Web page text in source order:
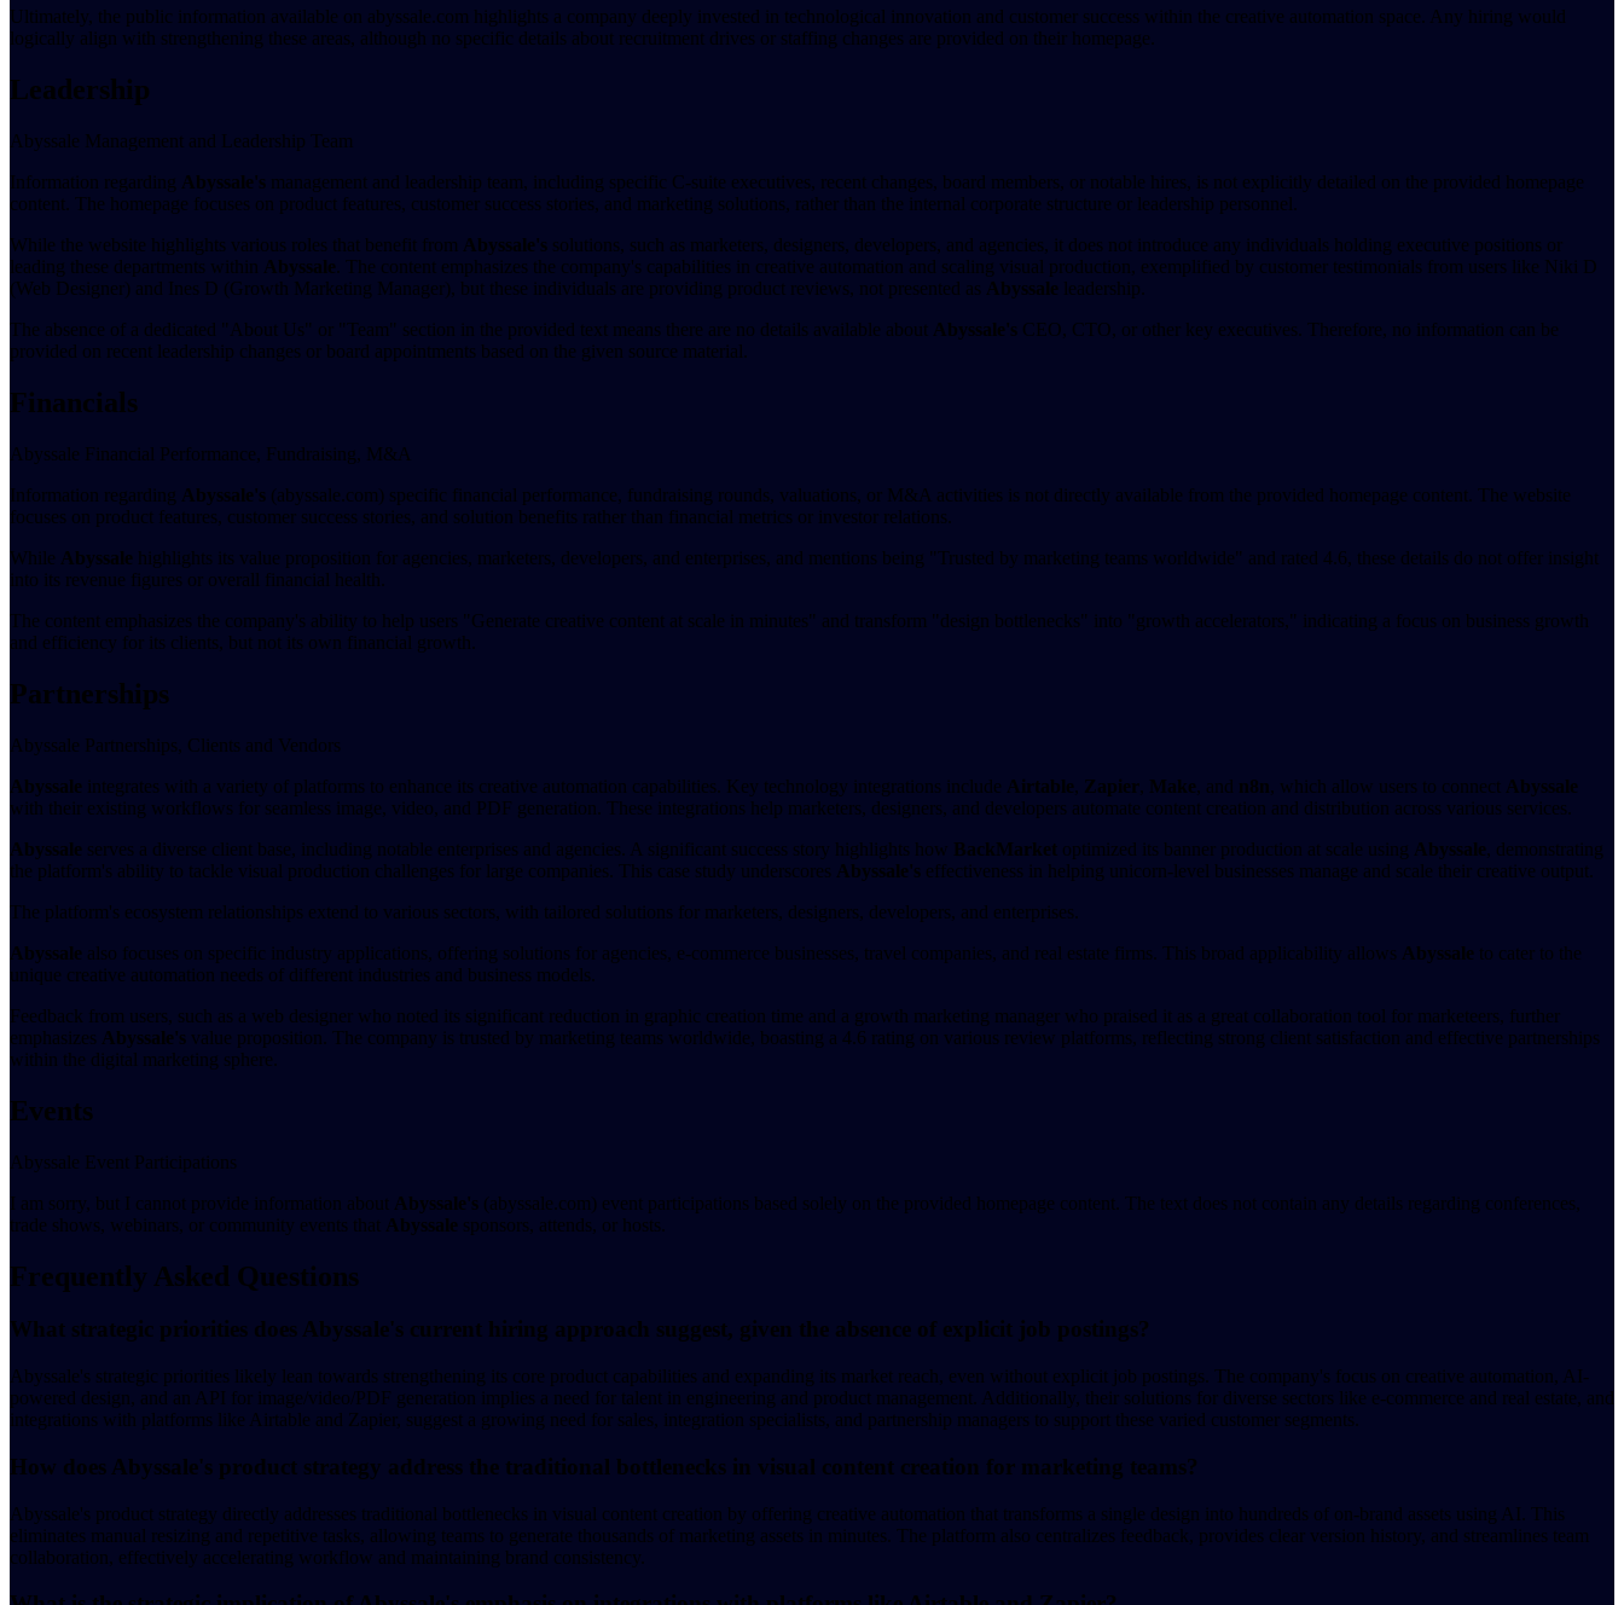
Ultimately, the public information available on abyssale.com highlights a company deeply invested in technological innovation and customer success within the creative automation space. Any hiring would
logically align with strengthening these areas, although no specific details about recruitment drives or staffing changes are provided on their homepage.
Leadership
Abyssale Management and Leadership Team
Information regarding Abyssale's management and leadership team, including specific C-suite executives, recent changes, board members, or notable hires, is not explicitly detailed on the provided homepage
content. The homepage focuses on product features, customer success stories, and marketing solutions, rather than the internal corporate structure or leadership personnel.
While the website highlights various roles that benefit from Abyssale's solutions, such as marketers, designers, developers, and agencies, it does not introduce any individuals holding executive positions or
leading these departments within Abyssale. The content emphasizes the company's capabilities in creative automation and scaling visual production, exemplified by customer testimonials from users like Niki D
(Web Designer) and Ines D (Growth Marketing Manager), but these individuals are providing product reviews, not presented as Abyssale leadership.
The absence of a dedicated "About Us" or "Team" section in the provided text means there are no details available about Abyssale's CEO, CTO, or other key executives. Therefore, no information can be
provided on recent leadership changes or board appointments based on the given source material.
Financials
Abyssale Financial Performance, Fundraising, M&A
Information regarding Abyssale's (abyssale.com) specific financial performance, fundraising rounds, valuations, or M&A activities is not directly available from the provided homepage content. The website
focuses on product features, customer success stories, and solution benefits rather than financial metrics or investor relations.
While Abyssale highlights its value proposition for agencies, marketers, developers, and enterprises, and mentions being "Trusted by marketing teams worldwide" and rated 4.6, these details do not offer insight
into its revenue figures or overall financial health.
The content emphasizes the company's ability to help users "Generate creative content at scale in minutes" and transform "design bottlenecks" into "growth accelerators," indicating a focus on business growth
and efficiency for its clients, but not its own financial growth.
Partnerships
Abyssale Partnerships, Clients and Vendors
Abyssale integrates with a variety of platforms to enhance its creative automation capabilities. Key technology integrations include Airtable, Zapier, Make, and n8n, which allow users to connect Abyssale
with their existing workflows for seamless image, video, and PDF generation. These integrations help marketers, designers, and developers automate content creation and distribution across various services.
Abyssale serves a diverse client base, including notable enterprises and agencies. A significant success story highlights how BackMarket optimized its banner production at scale using Abyssale, demonstrating
the platform's ability to tackle visual production challenges for large companies. This case study underscores Abyssale's effectiveness in helping unicorn-level businesses manage and scale their creative output.
The platform's ecosystem relationships extend to various sectors, with tailored solutions for marketers, designers, developers, and enterprises.
Abyssale also focuses on specific industry applications, offering solutions for agencies, e-commerce businesses, travel companies, and real estate firms. This broad applicability allows Abyssale to cater to the
unique creative automation needs of different industries and business models.
Feedback from users, such as a web designer who noted its significant reduction in graphic creation time and a growth marketing manager who praised it as a great collaboration tool for marketeers, further
emphasizes Abyssale's value proposition. The company is trusted by marketing teams worldwide, boasting a 4.6 rating on various review platforms, reflecting strong client satisfaction and effective partnerships
within the digital marketing sphere.
Events
Abyssale Event Participations
I am sorry, but I cannot provide information about Abyssale's (abyssale.com) event participations based solely on the provided homepage content. The text does not contain any details regarding conferences,
trade shows, webinars, or community events that Abyssale sponsors, attends, or hosts.
Frequently Asked Questions
What strategic priorities does Abyssale's current hiring approach suggest, given the absence of explicit job postings?
Abyssale's strategic priorities likely lean towards strengthening its core product capabilities and expanding its market reach, even without explicit job postings. The company's focus on creative automation, AI-
powered design, and an API for image/video/PDF generation implies a need for talent in engineering and product management. Additionally, their solutions for diverse sectors like e-commerce and real estate, and
integrations with platforms like Airtable and Zapier, suggest a growing need for sales, integration specialists, and partnership managers to support these varied customer segments.
How does Abyssale's product strategy address the traditional bottlenecks in visual content creation for marketing teams?
Abyssale's product strategy directly addresses traditional bottlenecks in visual content creation by offering creative automation that transforms a single design into hundreds of on-brand assets using AI. This
eliminates manual resizing and repetitive tasks, allowing teams to generate thousands of marketing assets in minutes. The platform also centralizes feedback, provides clear version history, and streamlines team
collaboration, effectively accelerating workflow and maintaining brand consistency.